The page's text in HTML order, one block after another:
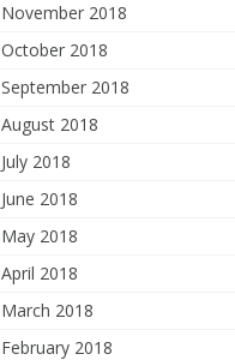
November 2018
October 2018
September 2018
August 2018
July 2018
June 2018
May 2018
April 2018
March 2018
February 2018